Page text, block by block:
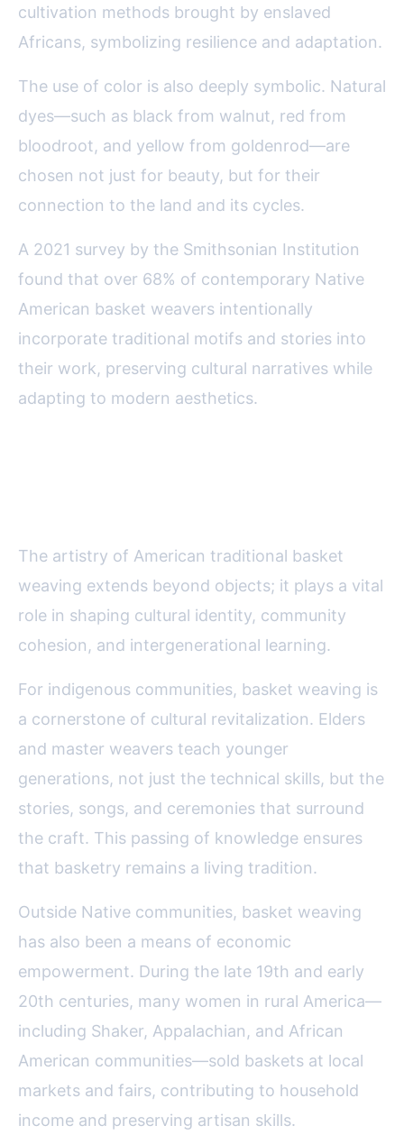
cultivation methods brought by enslaved
Africans, symbolizing resilience and adaptation.
The use of color is also deeply symbolic. Natural
dyes—such as black from walnut, red from
bloodroot, and yellow from goldenrod—are
chosen not just for beauty, but for their
connection to the land and its cycles.
A 2021 survey by the Smithsonian Institution
found that over 68% of contemporary Native
American basket weavers intentionally
incorporate traditional motifs and stories into
their work, preserving cultural narratives while
adapting to modern aesthetics.
The artistry of American traditional basket
weaving extends beyond objects; it plays a vital
role in shaping cultural identity, community
cohesion, and intergenerational learning.
For indigenous communities, basket weaving is
a cornerstone of cultural revitalization. Elders
and master weavers teach younger
generations, not just the technical skills, but the
stories, songs, and ceremonies that surround
the craft. This passing of knowledge ensures
that basketry remains a living tradition.
Outside Native communities, basket weaving
has also been a means of economic
empowerment. During the late 19th and early
20th centuries, many women in rural America—
including Shaker, Appalachian, and African
American communities—sold baskets at local
markets and fairs, contributing to household
income and preserving artisan skills.